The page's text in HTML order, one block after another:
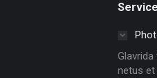
netus